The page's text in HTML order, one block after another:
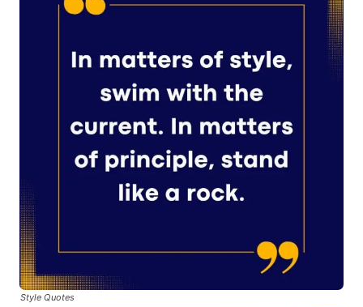
Style Quotes